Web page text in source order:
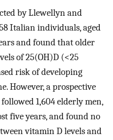
by Llewellyn and
Italian individuals, aged
and found that older
of 25(OH)D (<25
risk of developing
However, a prospective
1,604 elderly men,
five years, and found no
vitamin D levels and